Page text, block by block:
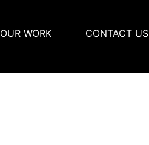
OUR WORK CONTACT US